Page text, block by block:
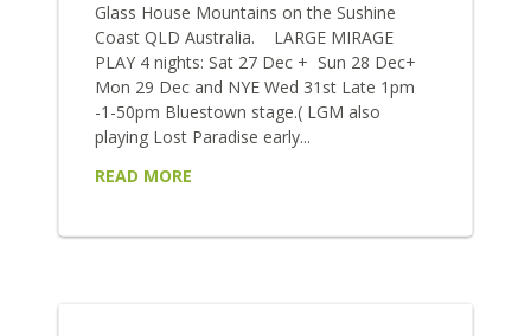
Glass House Mountains on the Sushine
Coast QLD Australia. LARGE MIRAGE
PLAY 4 nights: Sat 27 Dec + Sun 28 Dec+
Mon 29 Dec and NYE Wed 31st Late 1pm
-1-50pm Bluestown stage.( LGM also
playing Lost Paradise early...
READ MORE